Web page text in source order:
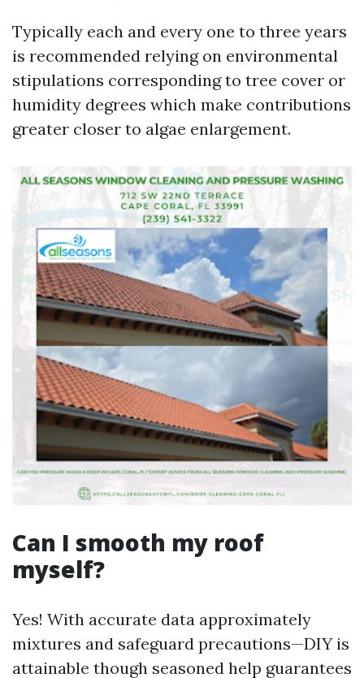
Typically each and every one to three years
is recommended relying on environmental
stipulations corresponding to tree cover or
humidity degrees which make contributions
greater closer to algae enlargement.
Can I smooth my roof
myself?
Yes! With accurate data approximately
mixtures and safeguard precautions—DIY is
attainable though seasoned help guarantees